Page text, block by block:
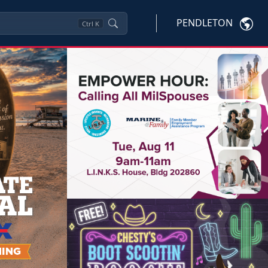
Ctrl K PENDLETON